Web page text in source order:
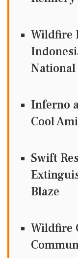
Wildfire
National
Inferno
Cool
Swift
Blaze
Wildfire